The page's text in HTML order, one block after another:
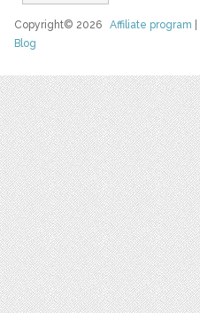
Copyright© 2026Affiliate program
Blog